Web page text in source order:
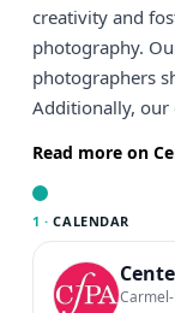
creativity and
photography.
photographers
Additionally, our
Read more on
1 · CALENDAR